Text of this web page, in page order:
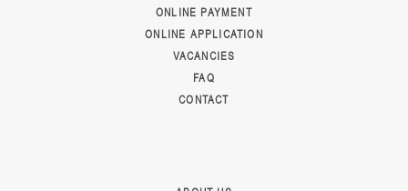
ONLINE PAYMENT
ONLINE APPLICATION
VACANCIES
FAQ
CONTACT